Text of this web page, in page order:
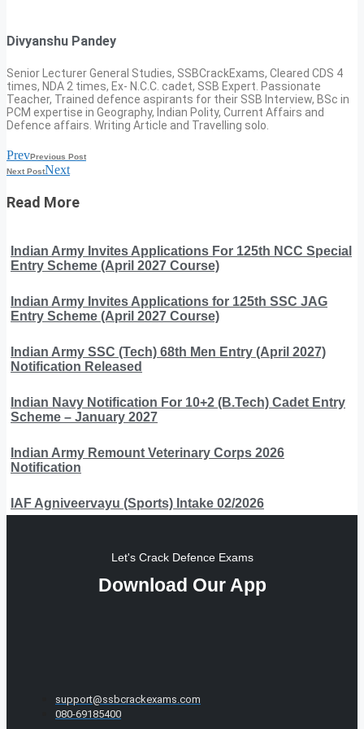
Divyanshu Pandey
Senior Lecturer General Studies, SSBCrackExams, Cleared CDS 4
times, NDA 2 times, Ex- N.C.C. cadet, SSB Expert. Passionate
Teacher, Trained defence aspirants for their SSB Interview, BSc in
PCM expertise in Geography, Indian Polity, Current Affairs and
Defence affairs. Writing Article and Travelling solo.
PrevPrevious Post
Next PostNext
Read More
Indian Army Invites Applications For 125th NCC Special
Entry Scheme (April 2027 Course)
Indian Army Invites Applications for 125th SSC JAG
Entry Scheme (April 2027 Course)
Indian Army SSC (Tech) 68th Men Entry (April 2027)
Notification Released
Indian Navy Notification For 10+2 (B.Tech) Cadet Entry
Scheme – January 2027
Indian Army Remount Veterinary Corps 2026
Notification
IAF Agniveervayu (Sports) Intake 02/2026
Let's Crack Defence Exams
Download Our App
support@ssbcrackexams.com
080-69185400